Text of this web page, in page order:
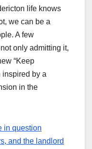
life knows
we can be a
A few
only admitting it,
“Keep
inspired by a
in the
in question
and the landlord